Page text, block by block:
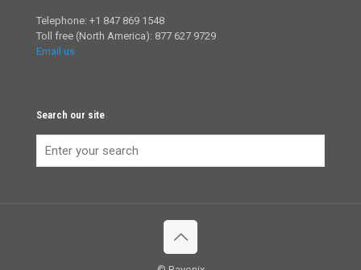
Telephone: +1 847 869 1548
Toll free (North America): 877 627 9729
Email us
Search our site